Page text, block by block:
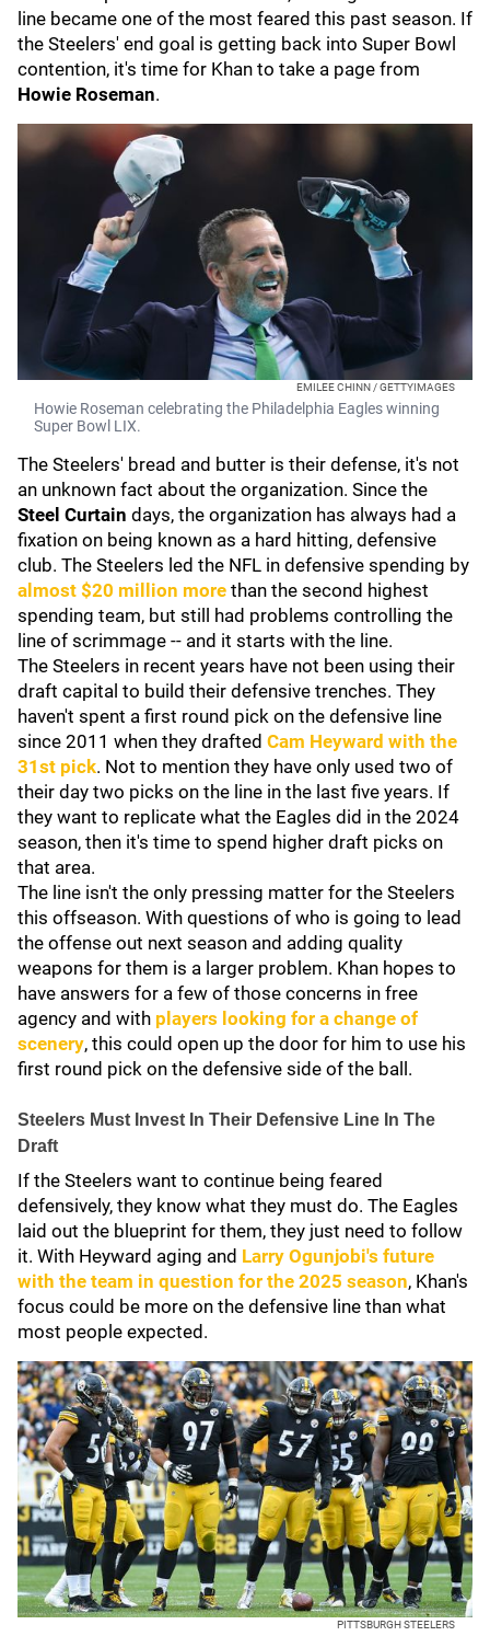
line became one of the most feared this past season. If
the Steelers' end goal is getting back into Super Bowl
contention, it's time for Khan to take a page from
Howie Roseman.
EMILEE CHINN / GETTYIMAGES
Howie Roseman celebrating the Philadelphia Eagles winning
Super Bowl LIX.
The Steelers' bread and butter is their defense, it's not
an unknown fact about the organization. Since the
Steel Curtain days, the organization has always had a
fixation on being known as a hard hitting, defensive
club. The Steelers led the NFL in defensive spending by
almost $20 million more than the second highest
spending team, but still had problems controlling the
line of scrimmage -- and it starts with the line.
The Steelers in recent years have not been using their
draft capital to build their defensive trenches. They
haven't spent a first round pick on the defensive line
since 2011 when they drafted Cam Heyward with the
31st pick. Not to mention they have only used two of
their day two picks on the line in the last five years. If
they want to replicate what the Eagles did in the 2024
season, then it's time to spend higher draft picks on
that area.
The line isn't the only pressing matter for the Steelers
this offseason. With questions of who is going to lead
the offense out next season and adding quality
weapons for them is a larger problem. Khan hopes to
have answers for a few of those concerns in free
agency and with players looking for a change of
scenery, this could open up the door for him to use his
first round pick on the defensive side of the ball.
Steelers Must Invest In Their Defensive Line In The
Draft
If the Steelers want to continue being feared
defensively, they know what they must do. The Eagles
laid out the blueprint for them, they just need to follow
it. With Heyward aging and Larry Ogunjobi's future
with the team in question for the 2025 season, Khan's
focus could be more on the defensive line than what
most people expected.
PITTSBURGH STEELERS